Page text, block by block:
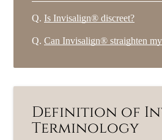
Q. Is Invisalign® discreet?
Q. Can Invisalign® straighten my
Definition of
Terminology